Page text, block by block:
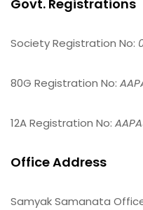
Govt. Registrations
Society Registration No:
80G Registration No:
12A Registration No:
Office Address
Samyak Samanata